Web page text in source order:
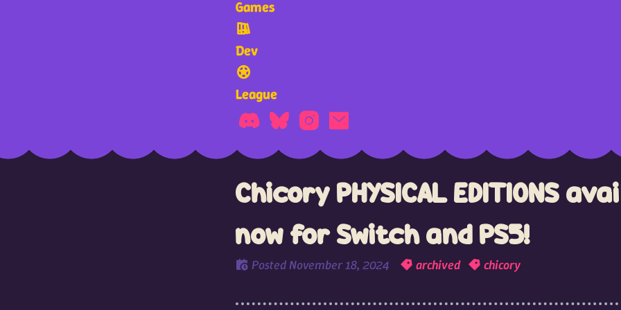
Games
Dev
League
Chicory PHYSICAL EDITIONS
now for Switch and PS5!
Posted November 18, 2024 archived chicory